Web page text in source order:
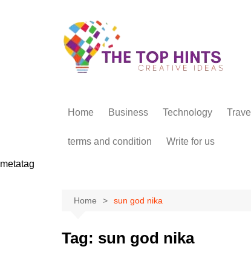
Home Business Technology Travel
terms and condition Write for us
metatag
Home sun god nika
Tag: sun god nika